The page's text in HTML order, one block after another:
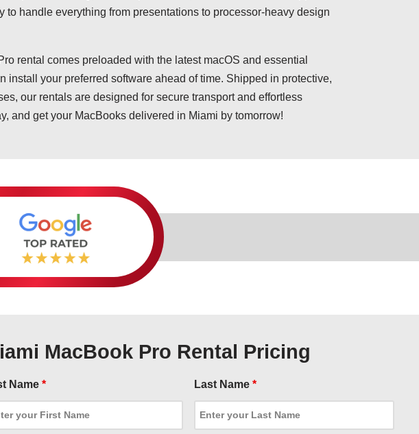
to handle everything from presentations to processor-heavy design
rental comes preloaded with the latest macOS and essential
install your preferred software ahead of time. Shipped in protective,
our rentals are designed for secure transport and effortless
and get your MacBooks delivered in Miami by tomorrow!
MacBook Pro Rental Pricing
Name * Last Name *